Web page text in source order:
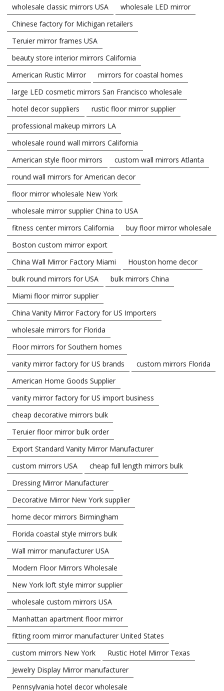
wholesale classic mirrors USA
wholesale LED mirror
Chinese factory for Michigan retailers
Teruier mirror frames USA
beauty store interior mirrors California
American Rustic Mirror
mirrors for coastal homes
large LED cosmetic mirrors San Francisco wholesale
hotel decor suppliers
rustic floor mirror supplier
professional makeup mirrors LA
wholesale round wall mirrors California
American style floor mirrors
custom wall mirrors Atlanta
round wall mirrors for American decor
floor mirror wholesale New York
wholesale mirror supplier China to USA
fitness center mirrors California
buy floor mirror wholesale
Boston custom mirror export
China Wall Mirror Factory Miami
Houston home decor
bulk round mirrors for USA
bulk mirrors China
Miami floor mirror supplier
China Vanity Mirror Factory for US Importers
wholesale mirrors for Florida
Floor mirrors for Southern homes
vanity mirror factory for US brands
custom mirrors Florida
American Home Goods Supplier
vanity mirror factory for US import business
cheap decorative mirrors bulk
Teruier floor mirror bulk order
Export Standard Vanity Mirror Manufacturer
custom mirrors USA
cheap full length mirrors bulk
Dressing Mirror Manufacturer
Decorative Mirror New York supplier
home decor mirrors Birmingham
Florida coastal style mirrors bulk
Wall mirror manufacturer USA
Modern Floor Mirrors Wholesale
New York loft style mirror supplier
wholesale custom mirrors USA
Manhattan apartment floor mirror
fitting room mirror manufacturer United States
custom mirrors New York
Rustic Hotel Mirror Texas
Jewelry Display Mirror manufacturer
Pennsylvania hotel decor wholesale